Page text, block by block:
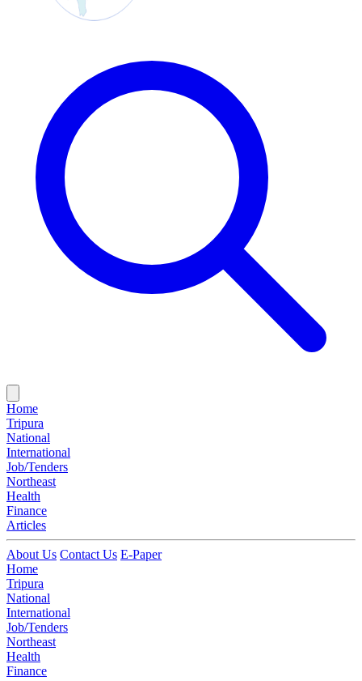
Home
Tripura
National
International
Job/Tenders
Northeast
Health
Finance
Articles
About Us Contact Us E-Paper
Home
Tripura
National
International
Job/Tenders
Northeast
Health
Finance